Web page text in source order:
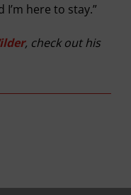
here to stay.”
, check out his